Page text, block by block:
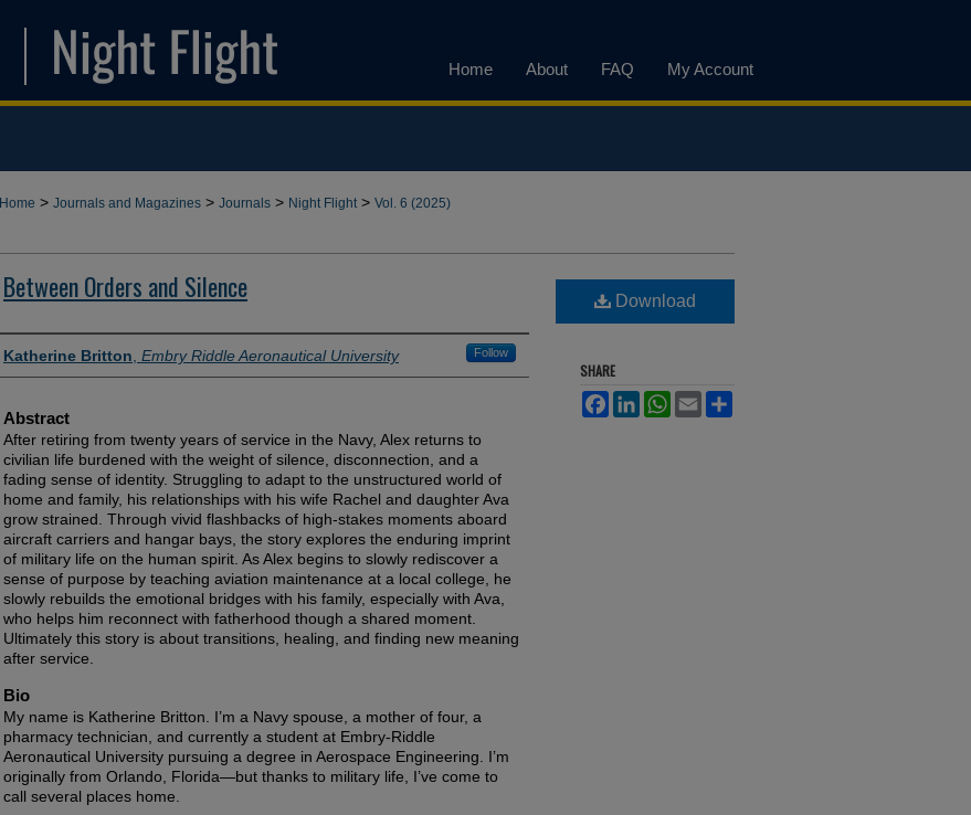
Home About FAQ My Account
Home > Journals and Magazines > Journals > Night Flight > Vol. 6 (2025)
Between Orders and Silence
Authors
Katherine Britton Embry Riddle Aeronautical University Follow
Abstract
After retiring from twenty years of service in the Navy, Alex returns to
civilian life burdened with the weight of silence, disconnection, and a
fading sense of identity. Struggling to adapt to the unstructured world of
home and family, his relationships with his wife Rachel and daughter Ava
grow strained. Through vivid flashbacks of high-stakes moments aboard
aircraft carriers and hangar bays, the story explores the enduring imprint
of military life on the human spirit. As Alex begins to slowly rediscover a
sense of purpose by teaching aviation maintenance at a local college, he
slowly rebuilds the emotional bridges with his family, especially with Ava,
who helps him reconnect with fatherhood though a shared moment.
Ultimately this story is about transitions, healing, and finding new meaning
after service.
Bio
My name is Katherine Britton. I’m a Navy spouse, a mother of four, a
pharmacy technician, and currently a student at Embry-Riddle
Aeronautical University pursuing a degree in Aerospace Engineering. I’m
originally from Orlando, Florida—but thanks to military life, I’ve come to
call several places home.
Download
SHARE
FacebookLinkedInWhatsApp
Email